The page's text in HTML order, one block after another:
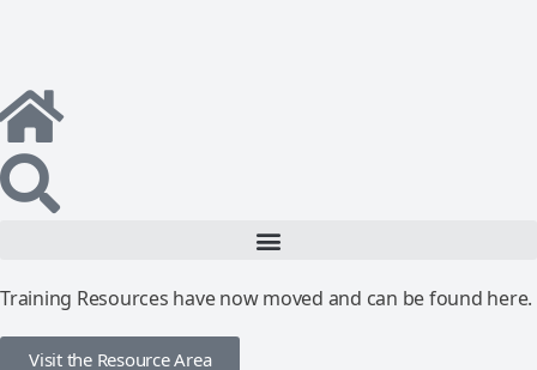
Training Resources have now moved and can be found here.
Visit the Resource Area